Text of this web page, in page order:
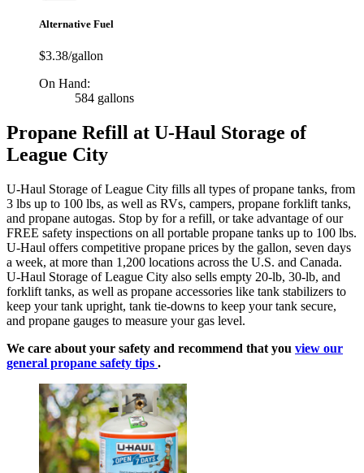
Alternative Fuel
$3.38/gallon
On Hand:
584 gallons
Propane Refill at U-Haul Storage of
League City
U-Haul Storage of League City fills all types of propane tanks, from
3 lbs up to 100 lbs, as well as RVs, campers, propane forklift tanks,
and propane autogas. Stop by for a refill, or take advantage of our
FREE safety inspections on all portable propane tanks up to 100 lbs.
U-Haul offers competitive propane prices by the gallon, seven days
a week, at more than 1,200 locations across the U.S. and Canada.
U-Haul Storage of League City also sells empty 20-lb, 30-lb, and
forklift tanks, as well as propane accessories like tank stabilizers to
keep your tank upright, tank tie-downs to keep your tank secure,
and propane gauges to measure your gas level.
We care about your safety and recommend that you view our
general propane safety tips .